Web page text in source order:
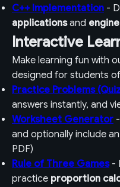
C++ Implementation -
applicationsand
Interactive
Make learning fun with
designed for students
Practice Problems
answers instantly, and
Worksheet Generator
and optionally include
PDF)
Rule of Three Games-
practice proportion